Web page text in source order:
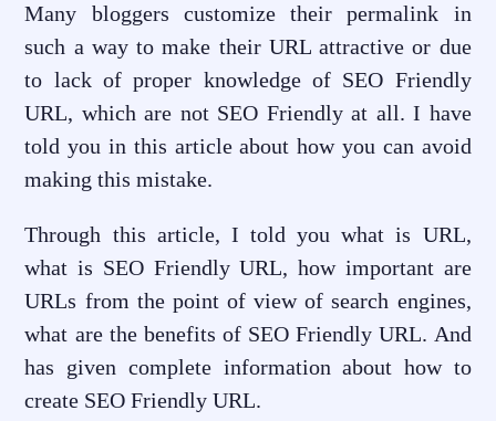
Many bloggers customize their permalink in
such a way to make their URL attractive or due
to lack of proper knowledge of SEO Friendly
URL, which are not SEO Friendly at all. I have
told you in this article about how you can avoid
making this mistake.
Through this article, I told you what is URL,
what is SEO Friendly URL, how important are
URLs from the point of view of search engines,
what are the benefits of SEO Friendly URL. And
has given complete information about how to
create SEO Friendly URL.